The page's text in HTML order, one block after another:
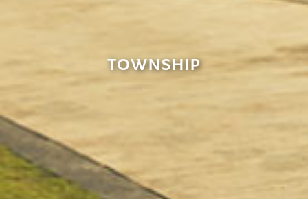
TOWNSHIP